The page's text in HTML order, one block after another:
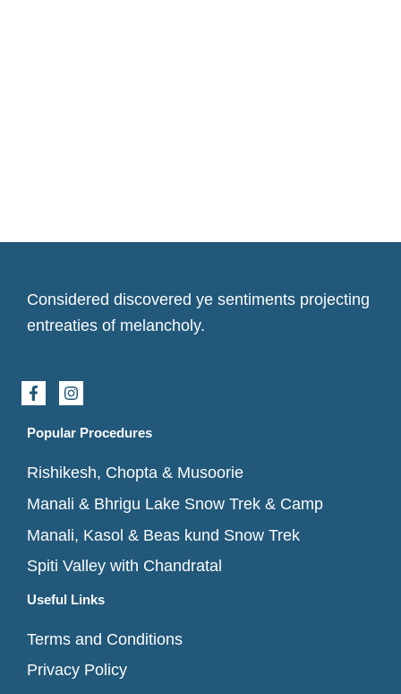
Considered discovered ye sentiments projecting
entreaties of melancholy.
F
a
e
o
o
-
I
n
t
r
a
m
Popular Procedures
Rishikesh, Chopta & Musoorie
Manali & Bhrigu Lake Snow Trek & Camp
Manali, Kasol & Beas kund Snow Trek
Spiti Valley with Chandratal
Useful Links
Terms and Conditions
Privacy Policy